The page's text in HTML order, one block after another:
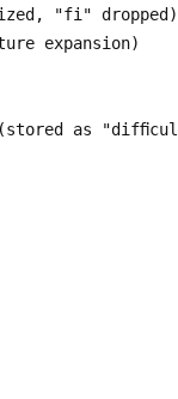
"fi" dropped)
expansion)
as